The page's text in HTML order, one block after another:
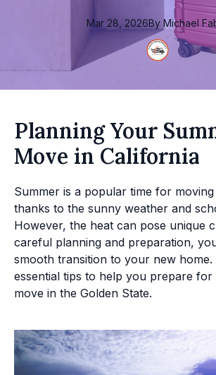
Mar 28, 2026By Michael
Planning Your
Move in California
Summer is a popular time for
thanks to the sunny weather and
However, the heat can pose unique
careful planning and preparation,
smooth transition to your new home.
essential tips to help you prepare for
move in the Golden State.